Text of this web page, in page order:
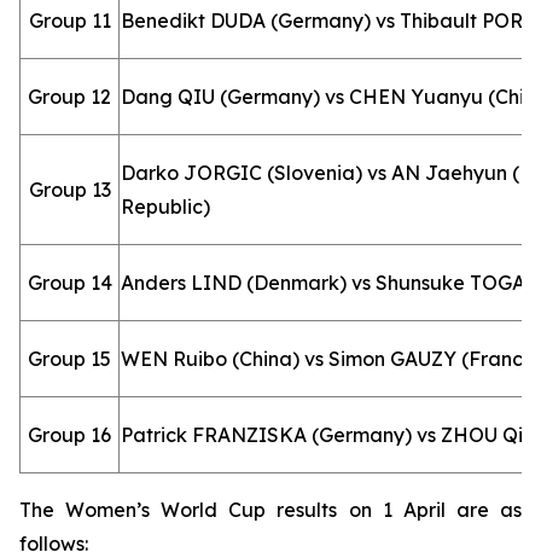
Group 11 Benedikt DUDA (Germany) vs Thibault
Group 12 Dang QIU (Germany) vs CHEN Yuanyu
Group 13
Darko JORGIC (Slovenia) vs AN Jaehyun
Republic)
Group 14 Anders LIND (Denmark) vs Shunsuke
Group 15 WEN Ruibo (China) vs Simon GAUZY (France)
Group 16 Patrick FRANZISKA (Germany) vs ZHOU
The Women’s World Cup results on 1 April are as
follows: